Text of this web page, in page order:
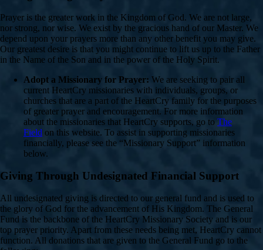
Prayer is the greater work in the Kingdom of God. We are not large,
nor strong, nor wise. We exist by the gracious hand of our Master. We
depend upon your prayers more than any other benefit you may give.
Our greatest desire is that you might continue to lift us up to the Father
in the Name of the Son and in the power of the Holy Spirit.
Adopt a Missionary for Prayer: We are seeking to pair all
current HeartCry missionaries with individuals, groups, or
churches that are a part of the HeartCry family for the purposes
of greater prayer and encouragement. For more information
about the missionaries that HeartCry supports, go to The
Field on this website. To assist in supporting missionaries
financially, please see the “Missionary Support” information
below.
Giving Through Undesignated Financial Support
All undesignated giving is directed to our general fund and is used to
the glory of God for the advancement of His Kingdom. The General
Fund is the backbone of the HeartCry Missionary Society and is our
top prayer priority. Apart from these needs being met, HeartCry cannot
function. All donations that are given to the General Fund go to the